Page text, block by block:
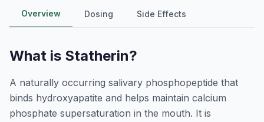
Overview Dosing Side Effects
What is Statherin?
A naturally occurring salivary phosphopeptide that
binds hydroxyapatite and helps maintain calcium
phosphate supersaturation in the mouth. It is